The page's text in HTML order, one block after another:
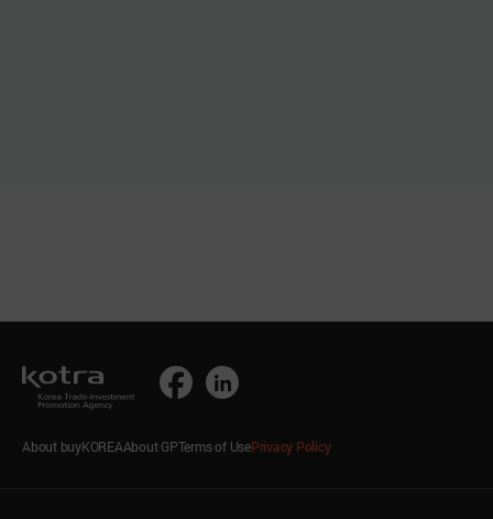
About buyKOREAAbout GPTerms of UsePrivacy Policy